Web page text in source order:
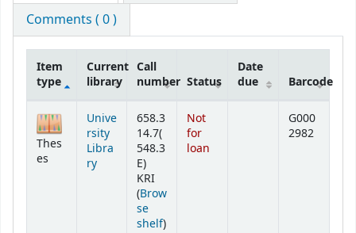
Comments ( 0 )
Holdings
Item
type
Current
library
Call
number Status
Date
due
Barcode
Thes
es
Unive
rsity
Libra
ry
658.3
14.7(
548.3
E)
KRI
(Brow
se
shelf(Opens below)
)
Not
for
loan
G000
2982